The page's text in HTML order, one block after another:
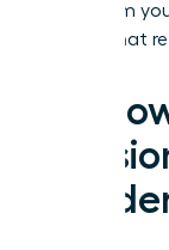
Transform
empire that
a